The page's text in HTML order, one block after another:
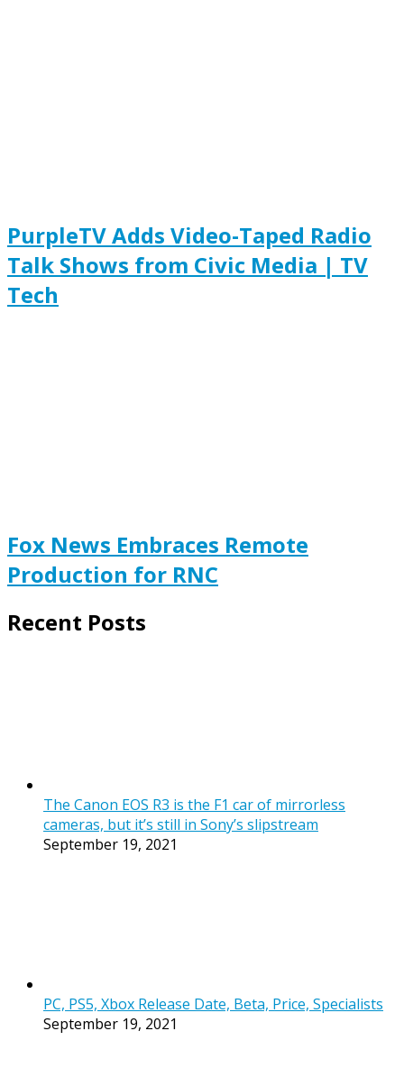
PurpleTV Adds Video-Taped Radio
Talk Shows from Civic Media | TV
Tech
Fox News Embraces Remote
Production for RNC
Recent Posts
The Canon EOS R3 is the F1 car of mirrorless
cameras, but it’s still in Sony’s slipstream
September 19, 2021
PC, PS5, Xbox Release Date, Beta, Price, Specialists
September 19, 2021